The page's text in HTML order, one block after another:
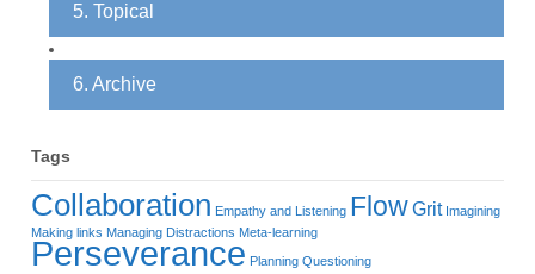
5. Topical
6. Archive
Tags
Collaboration Empathy and Listening FlowGrit Imagining
Making links Managing Distractions Meta-learning
Perseverance Planning Questioning